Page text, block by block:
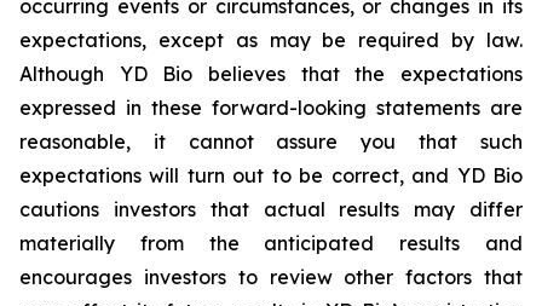
occurring events or circumstances, or changes in its
expectations, except as may be required by law.
Although YD Bio believes that the expectations
expressed in these forward-looking statements are
reasonable, it cannot assure you that such
expectations will turn out to be correct, and YD Bio
cautions investors that actual results may differ
materially from the anticipated results and
encourages investors to review other factors that